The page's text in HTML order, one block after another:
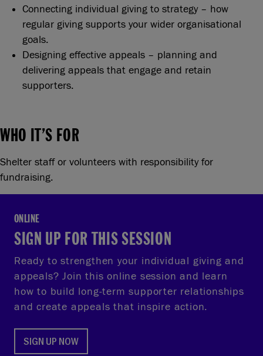
Connecting individual giving to strategy – how
regular giving supports your wider organisational
goals.
Designing effective appeals – planning and
delivering appeals that engage and retain
supporters.
WHO IT’S FOR
Shelter staff or volunteers with responsibility for
fundraising.
ONLINE
SIGN UP FOR THIS SESSION
Ready to strengthen your individual giving and
appeals? Join this online session and learn
how to build long‑term supporter relationships
and create appeals that inspire action.
SIGN UP NOW